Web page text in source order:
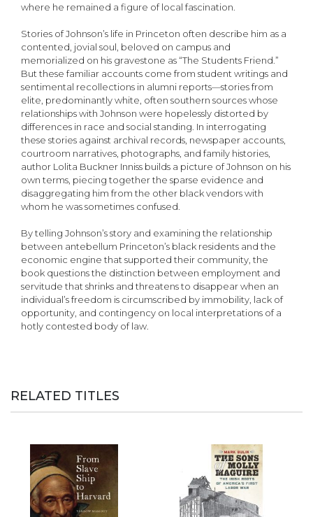
where he remained a figure of local fascination.
Stories of Johnson’s life in Princeton often describe him as a
contented, jovial soul, beloved on campus and
memorialized on his gravestone as “The Students Friend.”
But these familiar accounts come from student writings and
sentimental recollections in alumni reports—stories from
elite, predominantly white, often southern sources whose
relationships with Johnson were hopelessly distorted by
differences in race and social standing. In interrogating
these stories against archival records, newspaper accounts,
courtroom narratives, photographs, and family histories,
author Lolita Buckner Inniss builds a picture of Johnson on his
own terms, piecing together the sparse evidence and
disaggregating him from the other black vendors with
whom he was sometimes confused.
By telling Johnson’s story and examining the relationship
between antebellum Princeton’s black residents and the
economic engine that supported their community, the
book questions the distinction between employment and
servitude that shrinks and threatens to disappear when an
individual’s freedom is circumscribed by immobility, lack of
opportunity, and contingency on local interpretations of a
hotly contested body of law.
RELATED TITLES